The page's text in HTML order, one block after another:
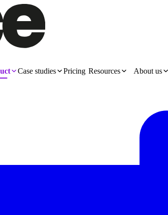
Case studies Pricing Resources About us